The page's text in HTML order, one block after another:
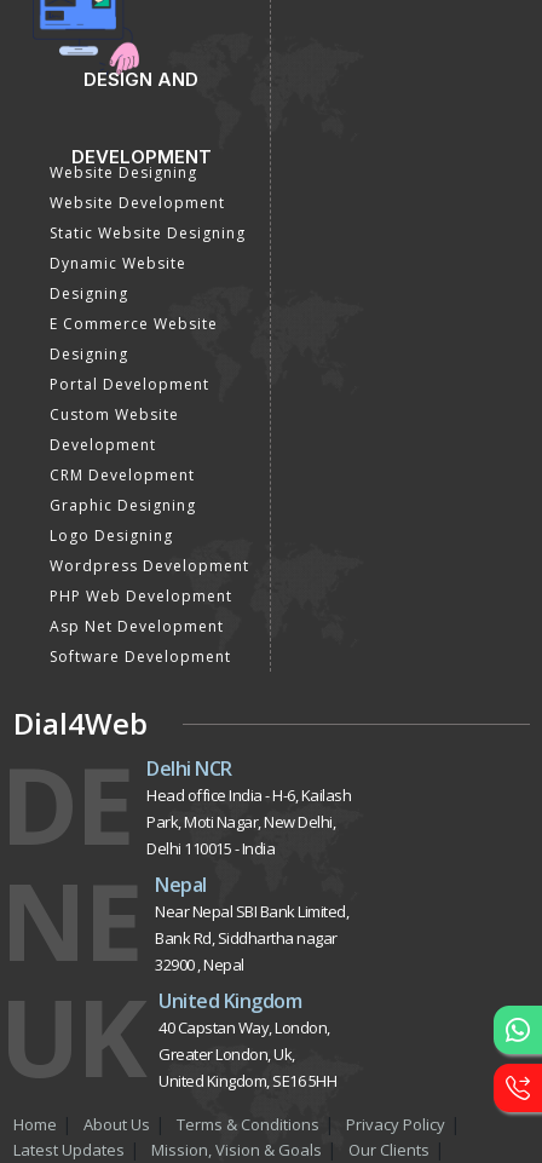
DESIGN AND
DEVELOPMENT
Website Designing
Website Development
Static Website Designing
Dynamic Website
Designing
E Commerce Website
Designing
Portal Development
Custom Website
Development
CRM Development
Graphic Designing
Logo Designing
Wordpress Development
PHP Web Development
Asp Net Development
Software Development
Dial4Web
DE Delhi NCR
Head office India - H-6, Kailash
Park, Moti Nagar, New Delhi,
Delhi 110015 - India
NE Nepal
Near Nepal SBI Bank Limited,
Bank Rd, Siddhartha nagar
32900 , Nepal
UK United Kingdom
40 Capstan Way, London,
Greater London, Uk,
United Kingdom, SE16 5HH
Home
About Us Terms & Conditions
Privacy Policy
Latest Updates
Mission, Vision & Goals Our Clients